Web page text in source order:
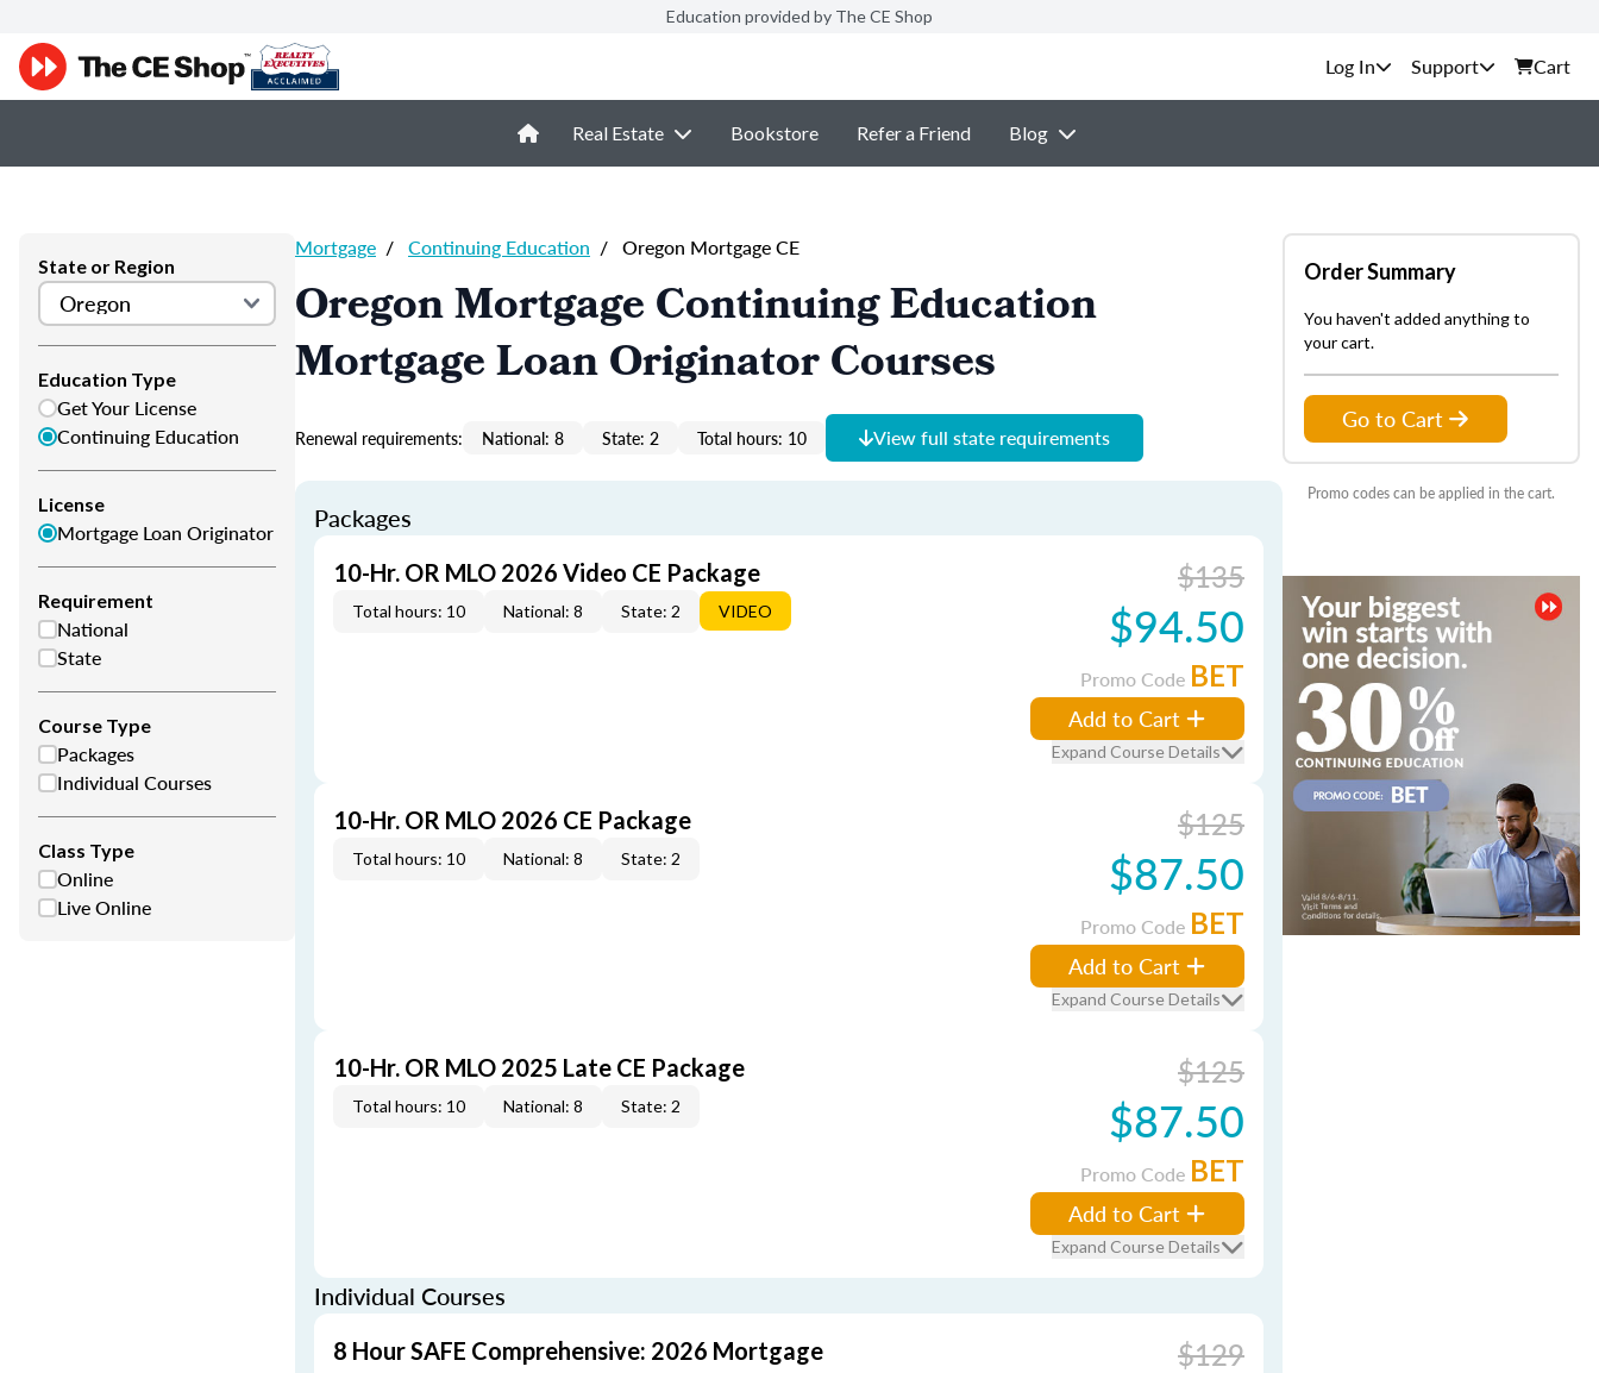
Education provided by The CE Shop
Support Cart
Real Estate Bookstore Refer a Friend Blog
State or Region
Education Type
Get Your License
Continuing Education
License
Mortgage Loan Originator
Requirement
National
State
Course Type
Packages
Individual Courses
Class Type
Online
Live Online
Mortgage / Continuing Education / Oregon Mortgage CE
Oregon Mortgage Continuing Education
Mortgage Loan Originator Courses
Renewal requirements: National: 8 State: 2 Total hours: 10 View full state requirements
Packages
10-Hr. OR MLO 2026 Video CE Package
Total hours: 10 National: 8 State: 2 VIDEO
$135
$94.50
Promo Code BET
Add to Cart
Expand Course Details
10-Hr. OR MLO 2026 CE Package
Total hours: 10 National: 8 State: 2
$125
$87.50
Promo Code BET
Add to Cart
Expand Course Details
10-Hr. OR MLO 2025 Late CE Package
Total hours: 10 National: 8 State: 2
$125
$87.50
Promo Code BET
Add to Cart
Expand Course Details
Individual Courses
8 Hour SAFE Comprehensive: 2026 Mortgage
$129
Order Summary
You haven't added anything to
your cart.
Go to Cart
Promo codes can be applied in the cart.